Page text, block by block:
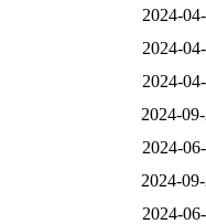
2024-
2024-
2024-
2024-
2024-
2024-
2024-